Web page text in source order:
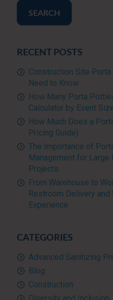
SEARCH
RECENT POSTS
Construction Site Porta
Need to Know
How Many Porta
Calculator by Event
How Much Does a
Pricing Guide)
The Importance of
Management for Large
Projects
From Warehouse to
Restroom Delivery
Experience
CATEGORIES
Advanced Sanitizing
Blog
Construction